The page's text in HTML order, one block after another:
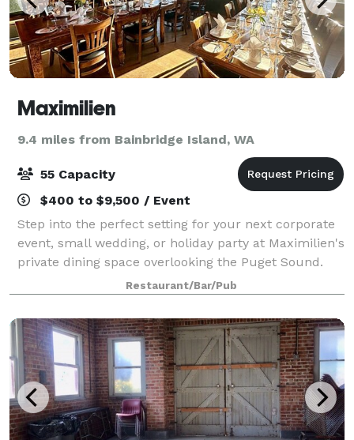
Maximilien
9.4 miles from Bainbridge Island, WA
55 Capacity
$400 to $9,500 / Event
Step into the perfect setting for your next corporate
event, small wedding, or holiday party at Maximilien's
private dining space overlooking the Puget Sound.
With room for up to 55 guests, you'll enjoy the
ultimate blend of elegance and ch
Restaurant/Bar/Pub